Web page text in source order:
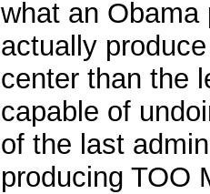
what an Obama
actually
center than the
capable of
of the last
producing TOO